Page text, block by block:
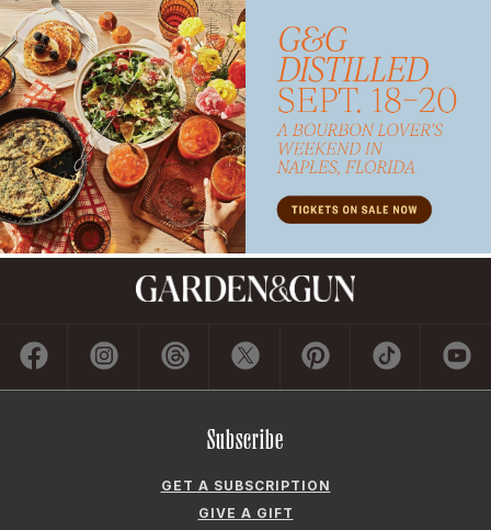
Subscribe
GET A SUBSCRIPTION
GIVE A GIFT